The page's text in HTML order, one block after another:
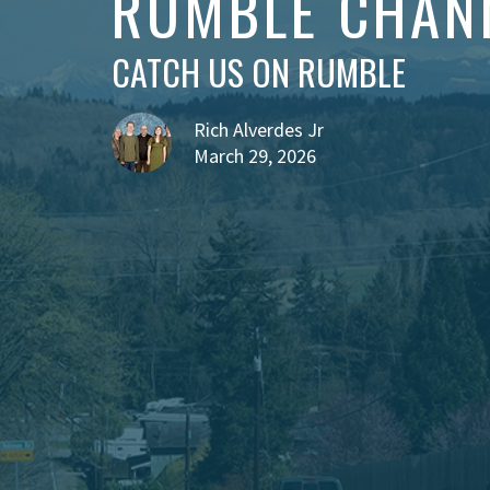
CATCH US ON RUMBLE
Rich Alverdes Jr
March 29, 2026